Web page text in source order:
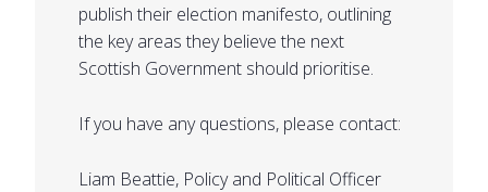
publish their election manifesto, outlining
the key areas they believe the next
Scottish Government should prioritise.
If you have any questions, please contact:
Liam Beattie, Policy and Political Officer